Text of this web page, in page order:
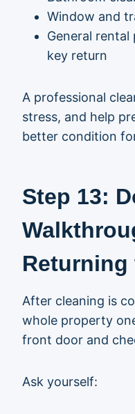
Window and
General
key return
A professional
stress, and help
better condition
Step 13:
Returning
After cleaning is
whole property
front door and
Ask yourself: